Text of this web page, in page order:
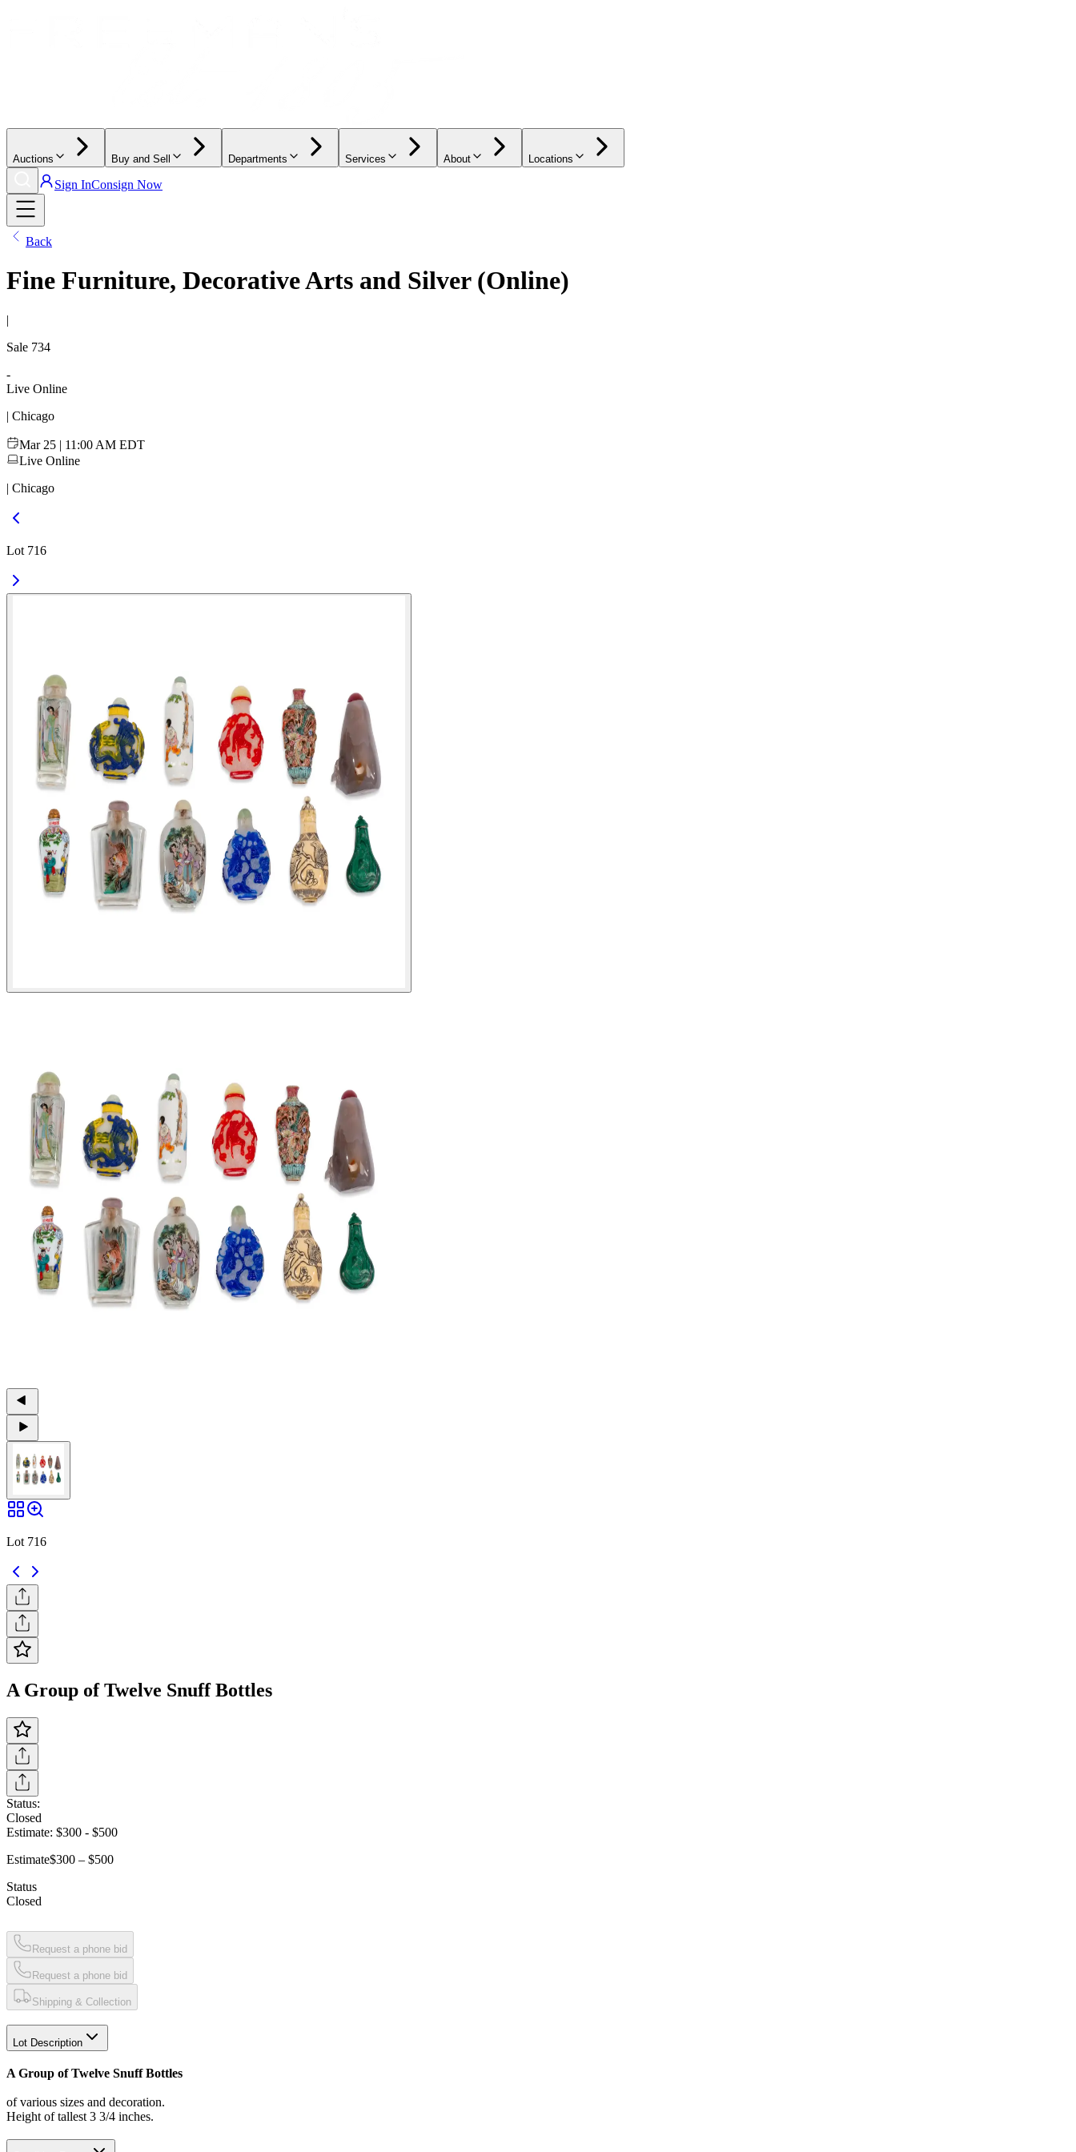
Auctions Buy and Sell Departments Services About Locations
Sign InConsign Now
Back
Fine Furniture, Decorative Arts and Silver (Online)
|
Sale 734
-
Live Online
| Chicago
Mar 25 | 11:00 AM EDT
Live Online
| Chicago
Lot 716
Lot 716
A Group of Twelve Snuff Bottles
Status:
Closed
Estimate: $300 - $500
Estimate$300 – $500
Status
Closed
Request a phone bid
Request a phone bid
Shipping & Collection
Lot Description
A Group of Twelve Snuff Bottles
of various sizes and decoration.
Height of tallest 3 3/4 inches.